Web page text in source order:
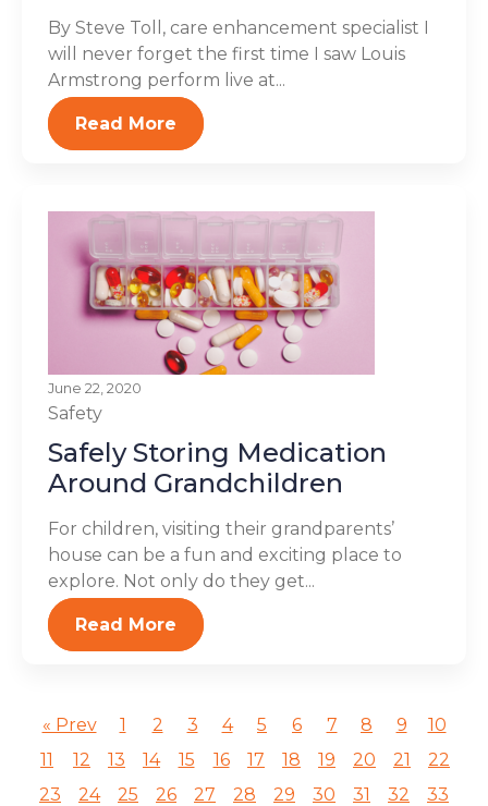
By Steve Toll, care enhancement specialist I
will never forget the first time I saw Louis
Armstrong perform live at...
Read More
June 22, 2020
Safety
Safely Storing Medication
Around Grandchildren
For children, visiting their grandparents’
house can be a fun and exciting place to
explore. Not only do they get...
Read More
« Prev 1 2 3 4 5 6 7 8 9
10
11
12 13 14 15 16 17 18 19 20 21
22
23
24 25 26 27 28 29 30 31 32
33